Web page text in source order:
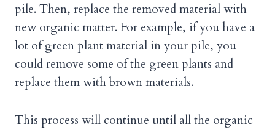
pile. Then, replace the removed material with
new organic matter. For example, if you have a
lot of green plant material in your pile, you
could remove some of the green plants and
replace them with brown materials.
This process will continue until all the organic